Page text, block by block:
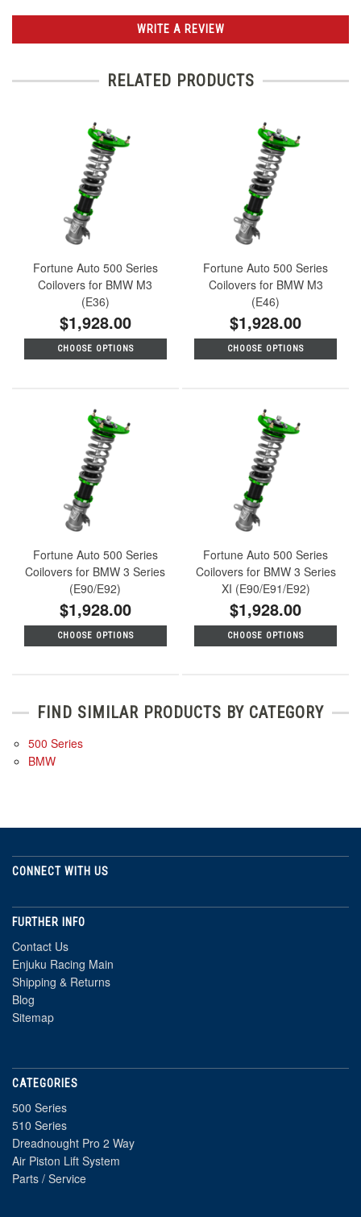
WRITE A REVIEW
RELATED PRODUCTS
Fortune Auto 500 Series
Coilovers for BMW M3
(E36)
$1,928.00
CHOOSE OPTIONS
Fortune Auto 500 Series
Coilovers for BMW M3
(E46)
$1,928.00
CHOOSE OPTIONS
Fortune Auto 500 Series
Coilovers for BMW 3 Series
(E90/E92)
$1,928.00
CHOOSE OPTIONS
Fortune Auto 500 Series
Coilovers for BMW 3 Series
XI (E90/E91/E92)
$1,928.00
CHOOSE OPTIONS
FIND SIMILAR PRODUCTS BY CATEGORY
500 Series
BMW
CONNECT WITH US
FURTHER INFO
Contact Us
Enjuku Racing Main
Shipping & Returns
Blog
Sitemap
CATEGORIES
500 Series
510 Series
Dreadnought Pro 2 Way
Air Piston Lift System
Parts / Service